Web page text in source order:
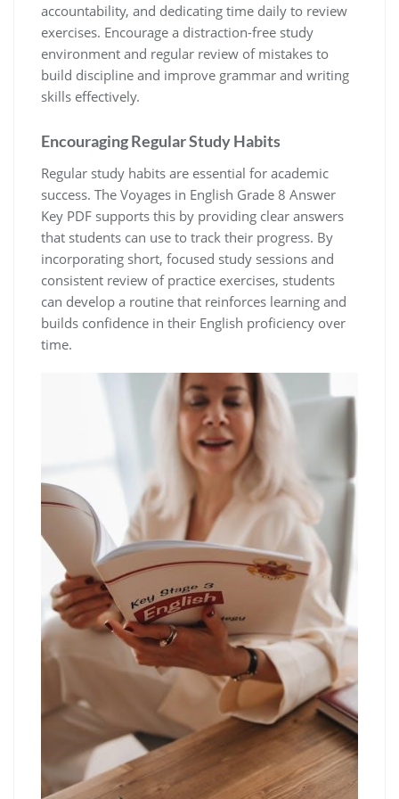
accountability, and dedicating time daily to review
exercises. Encourage a distraction-free study
environment and regular review of mistakes to
build discipline and improve grammar and writing
skills effectively.
Encouraging Regular Study Habits
Regular study habits are essential for academic
success. The Voyages in English Grade 8 Answer
Key PDF supports this by providing clear answers
that students can use to track their progress. By
incorporating short, focused study sessions and
consistent review of practice exercises, students
can develop a routine that reinforces learning and
builds confidence in their English proficiency over
time.